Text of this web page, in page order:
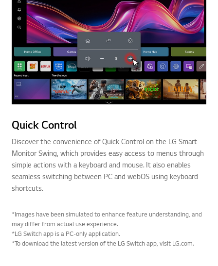
Quick Control
Discover the convenience of Quick Control on the LG Smart
Monitor Swing, which provides easy access to menus through
simple actions with a keyboard and mouse. It also enables
seamless switching between PC and webOS using keyboard
shortcuts.
*Images have been simulated to enhance feature understanding, and
may differ from actual use experience.
*LG Switch app is a PC-only application.
*To download the latest version of the LG Switch app, visit LG.com.